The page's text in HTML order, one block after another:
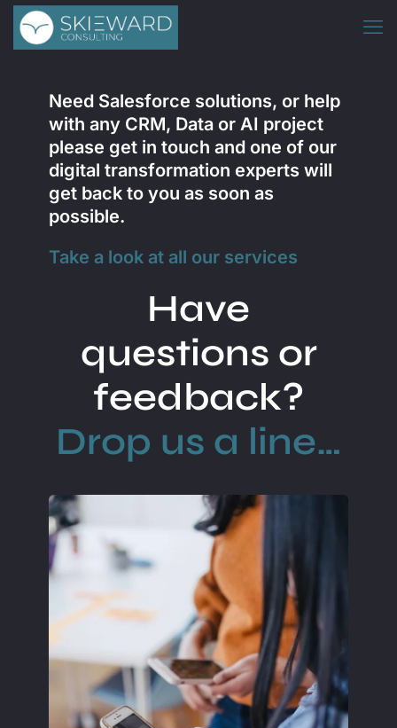
Need Salesforce solutions, or help
with any CRM, Data or AI project
please get in touch and one of our
digital transformation experts will
get back to you as soon as
possible.
Take a look at all our services
Have
questions or
feedback?
Drop us a line…